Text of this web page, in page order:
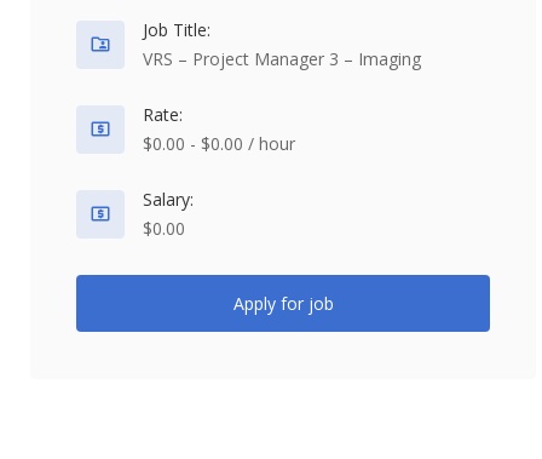
Job Title:
VRS – Project Manager 3 – Imaging
Rate:
$0.00 - $0.00 / hour
Salary:
$0.00
Apply for job